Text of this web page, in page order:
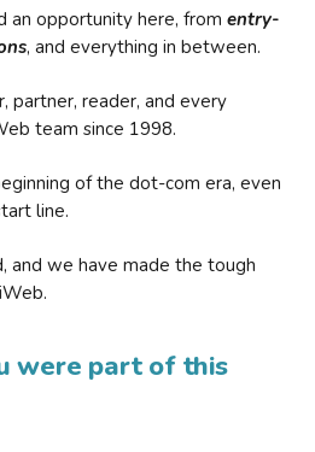
an opportunity here, from entry-
, and everything in between.
partner, reader, and every
team since 1998.
of the dot-com era, even
line.
and we have made the tough
were part of this